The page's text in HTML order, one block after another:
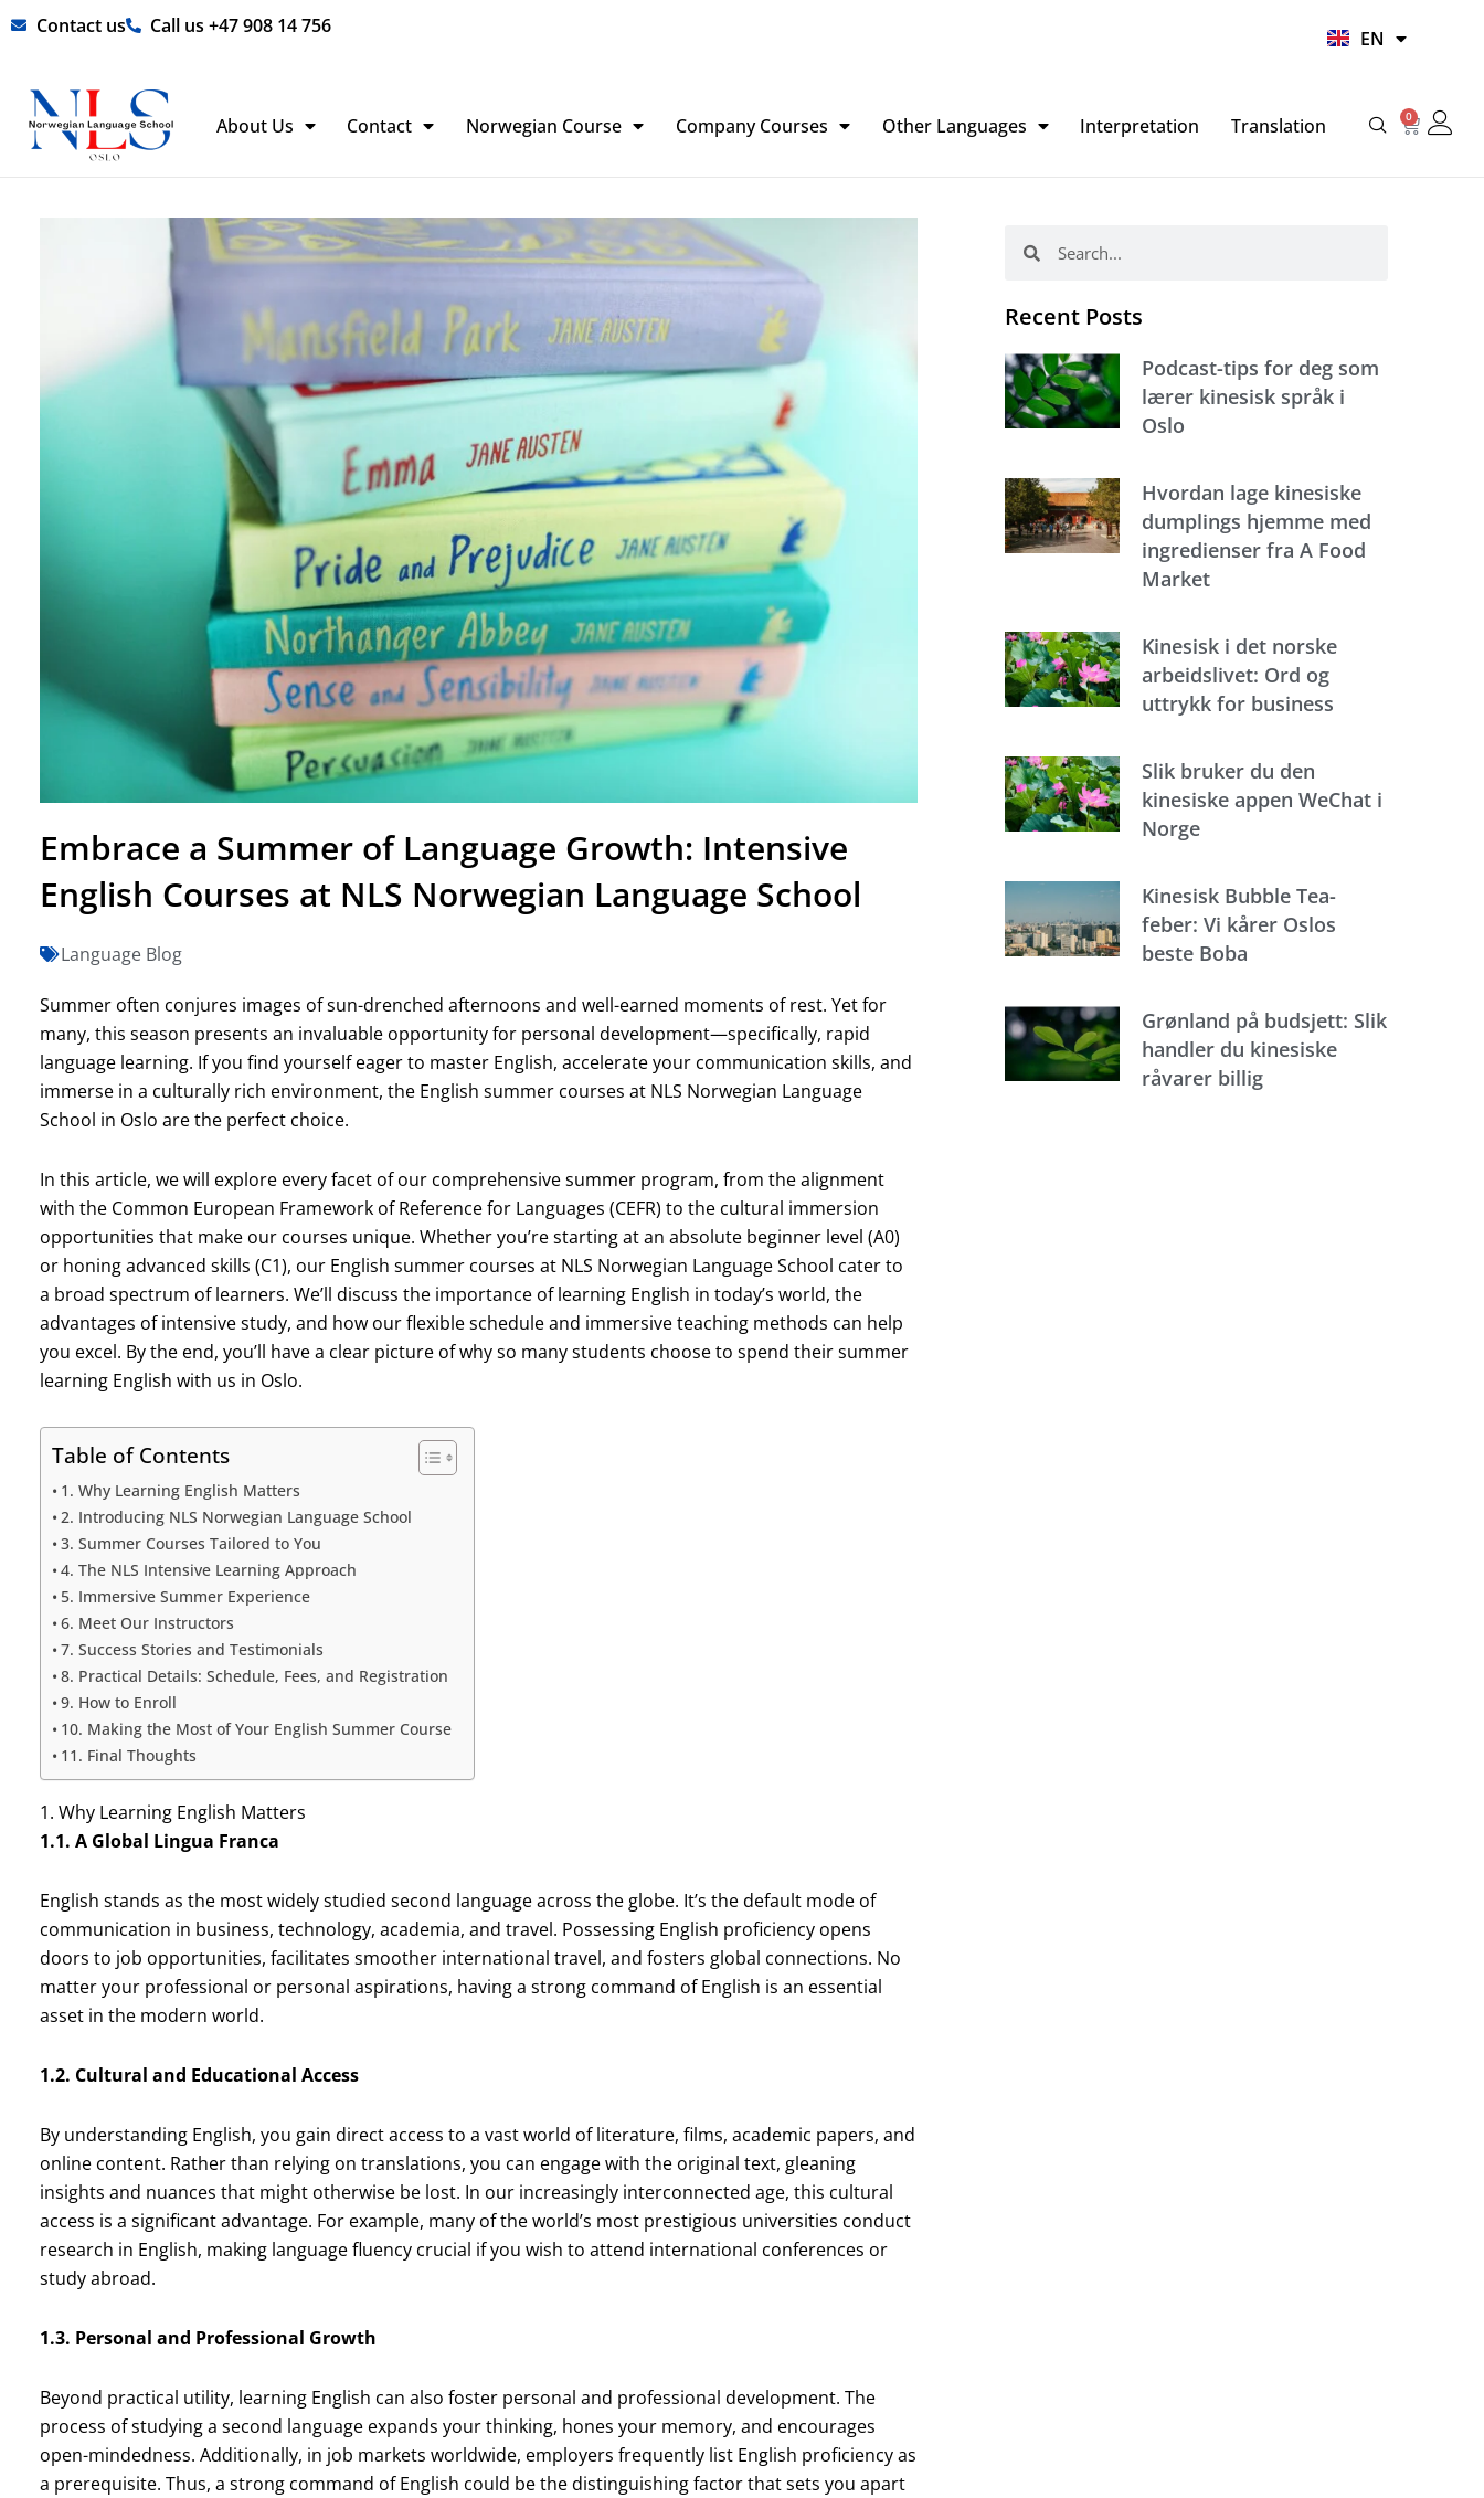
Skip Contact us Call us +47 908 14 756
EN
HI
About Us Contact Norwegian Course Company Courses Other Languages Interpretation Translation 0
Basket
Embrace a Summer of Language Growth: Intensive
English Courses at NLS Norwegian Language School
Language Blog
Summer often conjures images of sun-drenched afternoons and well-earned moments of rest. Yet for
many, this season presents an invaluable opportunity for personal development—specifically, rapid
language learning. If you find yourself eager to master English, accelerate your communication skills, and
immerse in a culturally rich environment, the English summer courses at NLS Norwegian Language
School in Oslo are the perfect choice.
In this article, we will explore every facet of our comprehensive summer program, from the alignment
with the Common European Framework of Reference for Languages (CEFR) to the cultural immersion
opportunities that make our courses unique. Whether you’re starting at an absolute beginner level (A0)
or honing advanced skills (C1), our English summer courses at NLS Norwegian Language School cater to
a broad spectrum of learners. We’ll discuss the importance of learning English in today’s world, the
advantages of intensive study, and how our flexible schedule and immersive teaching methods can help
you excel. By the end, you’ll have a clear picture of why so many students choose to spend their summer
learning English with us in Oslo.
Table of Contents
1. Why Learning English Matters
2. Introducing NLS Norwegian Language School
3. Summer Courses Tailored to You
4. The NLS Intensive Learning Approach
5. Immersive Summer Experience
6. Meet Our Instructors
7. Success Stories and Testimonials
8. Practical Details: Schedule, Fees, and Registration
9. How to Enroll
10. Making the Most of Your English Summer Course
11. Final Thoughts
1. Why Learning English Matters
1.1. A Global Lingua Franca
English stands as the most widely studied second language across the globe. It’s the default mode of
communication in business, technology, academia, and travel. Possessing English proficiency opens
doors to job opportunities, facilitates smoother international travel, and fosters global connections. No
matter your professional or personal aspirations, having a strong command of English is an essential
asset in the modern world.
1.2. Cultural and Educational Access
By understanding English, you gain direct access to a vast world of literature, films, academic papers, and
online content. Rather than relying on translations, you can engage with the original text, gleaning
insights and nuances that might otherwise be lost. In our increasingly interconnected age, this cultural
access is a significant advantage. For example, many of the world’s most prestigious universities conduct
research in English, making language fluency crucial if you wish to attend international conferences or
study abroad.
1.3. Personal and Professional Growth
Beyond practical utility, learning English can also foster personal and professional development. The
process of studying a second language expands your thinking, hones your memory, and encourages
open-mindedness. Additionally, in job markets worldwide, employers frequently list English proficiency as
a prerequisite. Thus, a strong command of English could be the distinguishing factor that sets you apart
Recent Posts
Podcast-tips for deg som
lærer kinesisk språk i
Oslo
Hvordan lage kinesiske
dumplings hjemme med
ingredienser fra A Food
Market
Kinesisk i det norske
arbeidslivet: Ord og
uttrykk for business
Slik bruker du den
kinesiske appen WeChat i
Norge
Kinesisk Bubble Tea-
feber: Vi kårer Oslos
beste Boba
Grønland på budsjett: Slik
handler du kinesiske
råvarer billig